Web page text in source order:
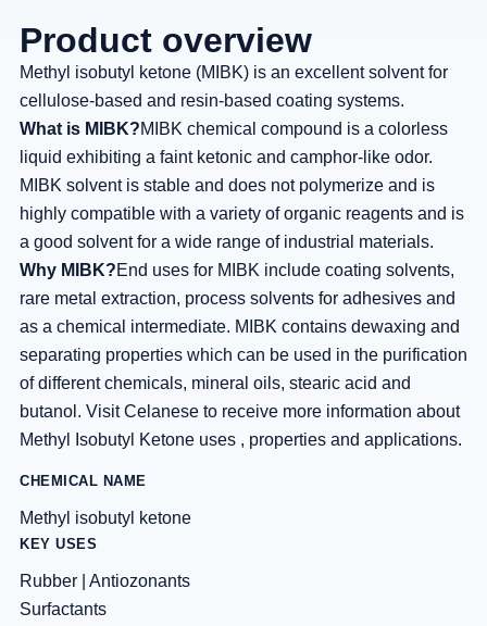
Product overview
Methyl isobutyl ketone (MIBK) is an excellent solvent for
cellulose-based and resin-based coating systems.
What is MIBK?MIBK chemical compound is a colorless
liquid exhibiting a faint ketonic and camphor-like odor.
MIBK solvent is stable and does not polymerize and is
highly compatible with a variety of organic reagents and is
a good solvent for a wide range of industrial materials.
Why MIBK?End uses for MIBK include coating solvents,
rare metal extraction, process solvents for adhesives and
as a chemical intermediate. MIBK contains dewaxing and
separating properties which can be used in the purification
of different chemicals, mineral oils, stearic acid and
butanol. Visit Celanese to receive more information about
Methyl Isobutyl Ketone uses , properties and applications.
CHEMICAL NAME
Methyl isobutyl ketone
KEY USES
Rubber | Antiozonants
Surfactants